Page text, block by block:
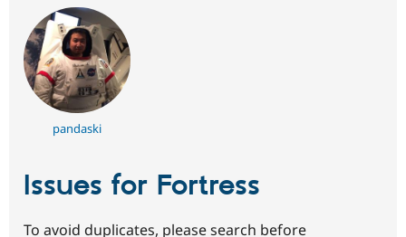
pandaski
Issues for Fortress
To avoid duplicates, please search before